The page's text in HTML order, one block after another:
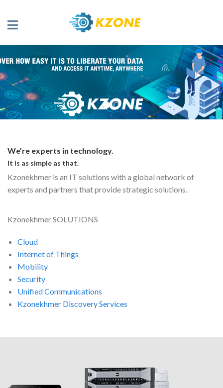
We’re experts in technology.
It is as simple as that.
Kzonekhmer is an IT solutions with a global network of
experts and partners that provide strategic solutions.
Kzonekhmer SOLUTIONS
Cloud
Internet of Things
Mobility
Security
Unified Communications
Kzonekhmer Discovery Services